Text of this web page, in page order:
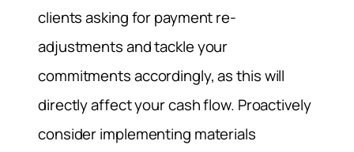
clients asking for payment re-
adjustments and tackle your
commitments accordingly, as this will
directly affect your cash flow. Proactively
consider implementing materials